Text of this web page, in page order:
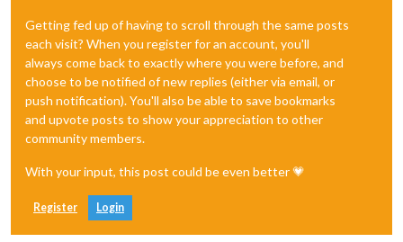
Getting fed up of having to scroll through the same posts
each visit? When you register for an account, you'll
always come back to exactly where you were before, and
choose to be notified of new replies (either via email, or
push notification). You'll also be able to save bookmarks
and upvote posts to show your appreciation to other
community members.
With your input, this post could be even better 💗
Register Login